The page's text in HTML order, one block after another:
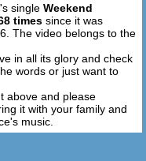
better
this
's single Weekend
times since it was
The video belongs to the
in all its glory and check
words or just want to
above and please
it with your family and
music.